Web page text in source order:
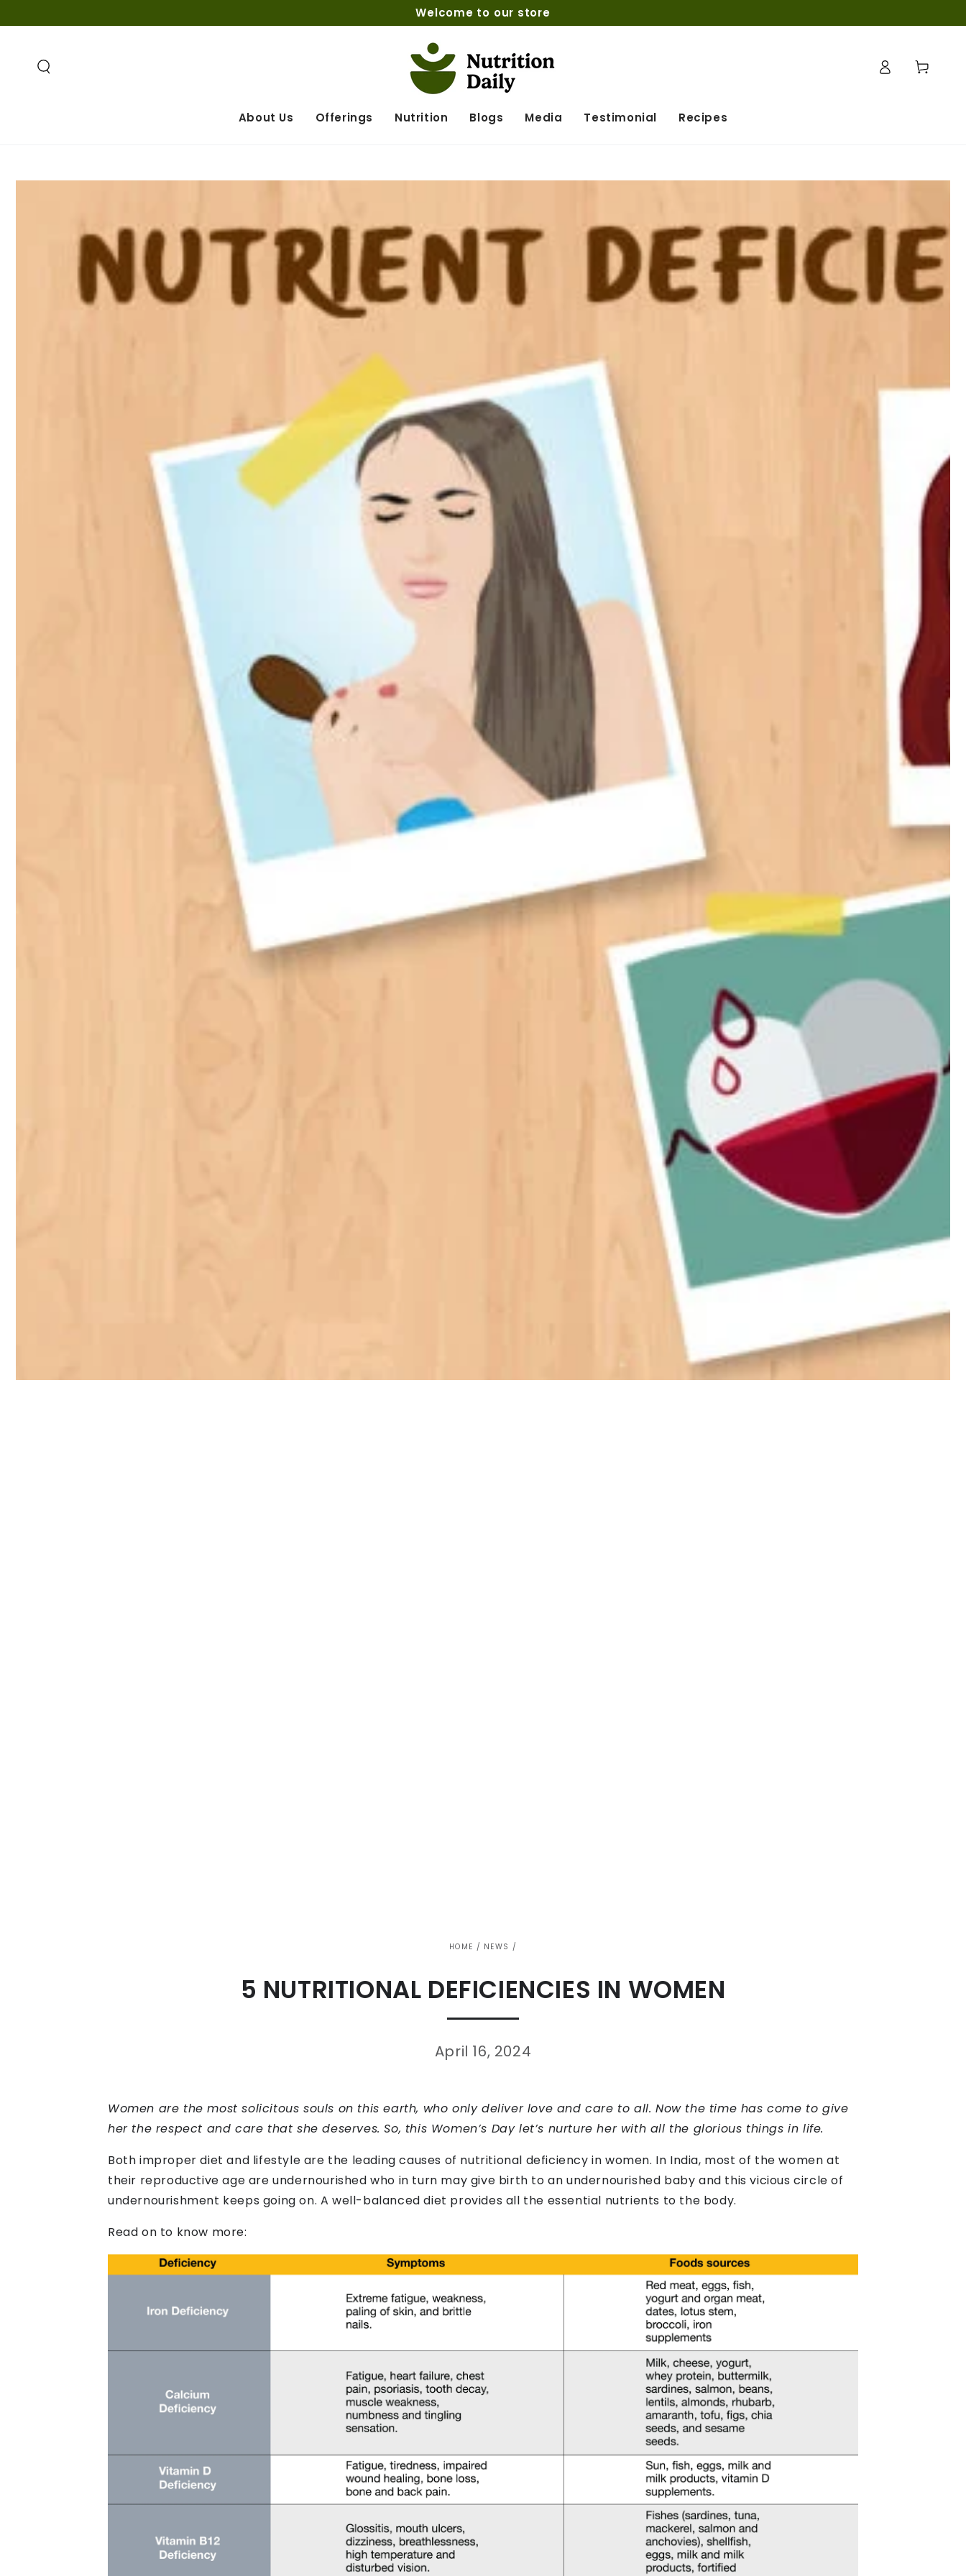
Welcome to our store
About Us Offerings Nutrition Blogs Media Testimonial Recipes
in
Cart
HOME / NEWS /
5 NUTRITIONAL DEFICIENCIES IN WOMEN
April 16, 2024
Women are the most solicitous souls on this earth, who only deliver love and care to all. Now the time has come to give
her the respect and care that she deserves. So, this Women’s Day let’s nurture her with all the glorious things in life.
Both improper diet and lifestyle are the leading causes of nutritional deficiency in women. In India, most of the women at
their reproductive age are undernourished who in turn may give birth to an undernourished baby and this vicious circle of
undernourishment keeps going on. A well-balanced diet provides all the essential nutrients to the body.
Read on to know more: